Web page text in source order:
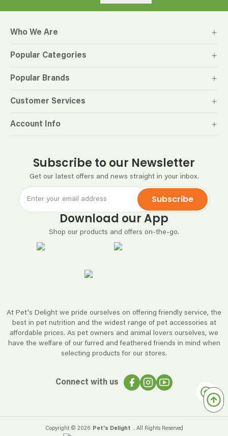
At Pet's Delight we pride ourselves on offering friendly service, the
best in pet nutrition and the widest range of pet accessories at
affordable prices. As pet owners and animal lovers ourselves, we
have the welfare of our furred and feathered friends in mind when
selecting products for our stores.
Connect with us
Subscribe to our Newsletter
Get our latest offers and news straight in your inbox.
Subscribe
Download our App
Shop our products and offers on-the-go.
Who We Are
Popular Categories
Popular Brands
Customer Services
Account Info
Copyright © 2026 Pet's Delight . All Rights Reserved